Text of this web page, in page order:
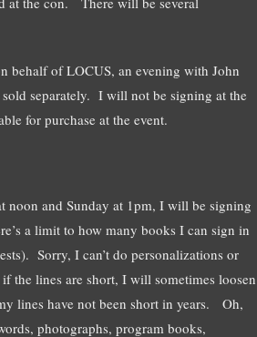
behalf of LOCUS, an evening with John
separately. I will not be signing at the
for purchase at the event.
noon and Sunday at 1pm, I will be signing
a limit to how many books I can sign in
Sorry, I can’t do personalizations or
lines are short, I will sometimes loosen
lines have not been short in years. Oh,
photographs, program books,